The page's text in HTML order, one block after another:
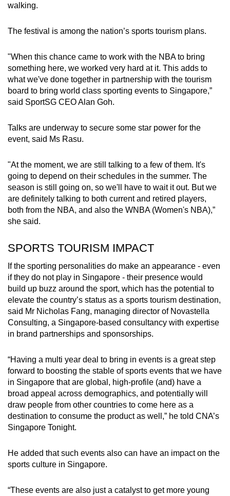
walking.
The festival is among the nation’s sports tourism plans.
"When this chance came to work with the NBA to bring
something here, we worked very hard at it. This adds to
what we've done together in partnership with the tourism
board to bring world class sporting events to Singapore,”
said SportSG CEO Alan Goh.
Talks are underway to secure some star power for the
event, said Ms Rasu.
"At the moment, we are still talking to a few of them. It's
going to depend on their schedules in the summer. The
season is still going on, so we'll have to wait it out. But we
are definitely talking to both current and retired players,
both from the NBA, and also the WNBA (Women's NBA),”
she said.
SPORTS TOURISM IMPACT
If the sporting personalities do make an appearance - even
if they do not play in Singapore - their presence would
build up buzz around the sport, which has the potential to
elevate the country’s status as a sports tourism destination,
said Mr Nicholas Fang, managing director of Novastella
Consulting, a Singapore-based consultancy with expertise
in brand partnerships and sponsorships.
“Having a multi year deal to bring in events is a great step
forward to boosting the stable of sports events that we have
in Singapore that are global, high-profile (and) have a
broad appeal across demographics, and potentially will
draw people from other countries to come here as a
destination to consume the product as well,” he told CNA’s
Singapore Tonight.
He added that such events also can have an impact on the
sports culture in Singapore.
“These events are also just a catalyst to get more young